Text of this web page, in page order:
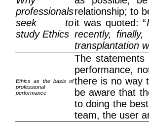
professionals
seek to
study Ethics
relationship; to
it was quoted: “
recently,
transplantation
Ethics as the basis of
professional
performance
The
performance,
there is no way
be aware that
to doing the
team, the user